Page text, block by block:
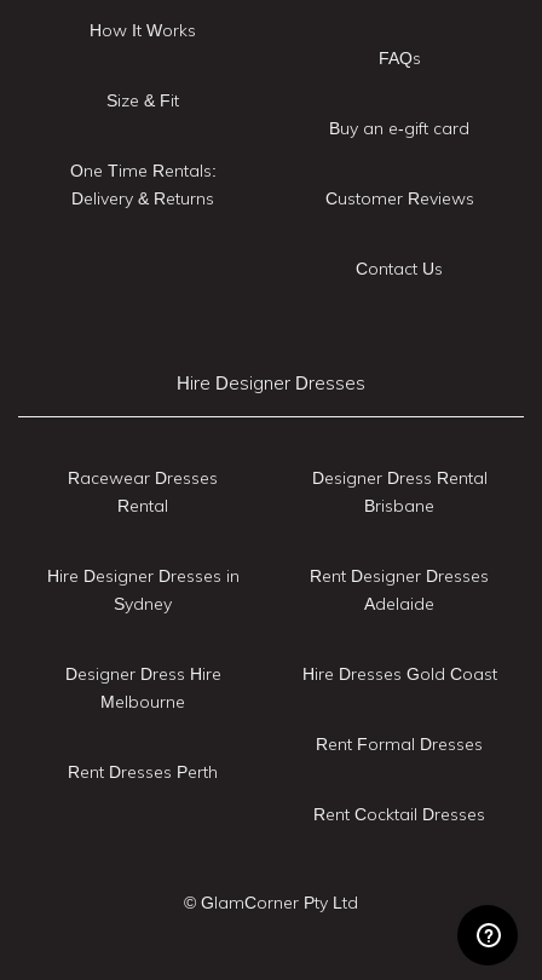
How It Works
Size & Fit
One Time Rentals:
Delivery & Returns
FAQs
Buy an e-gift card
Customer Reviews
Contact Us
Hire Designer Dresses
Racewear Dresses
Rental
Hire Designer Dresses in
Sydney
Designer Dress Hire
Melbourne
Rent Dresses Perth
Designer Dress Rental
Brisbane
Rent Designer Dresses
Adelaide
Hire Dresses Gold Coast
Rent Formal Dresses
Rent Cocktail Dresses
© GlamCorner Pty Ltd